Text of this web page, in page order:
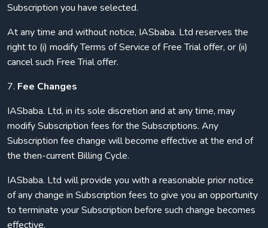
Subscription you have selected.
At any time and without notice, IASbaba. Ltd reserves the
right to (i) modify Terms of Service of Free Trial offer, or (ii)
cancel such Free Trial offer.
7. Fee Changes
IASbaba. Ltd, in its sole discretion and at any time, may
modify Subscription fees for the Subscriptions. Any
Subscription fee change will become effective at the end of
the then-current Billing Cycle.
IASbaba. Ltd will provide you with a reasonable prior notice
of any change in Subscription fees to give you an opportunity
to terminate your Subscription before such change becomes
effective.